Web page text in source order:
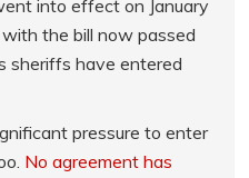
into effect on January
the bill now passed
sheriffs have entered
pressure to enter
No agreement has